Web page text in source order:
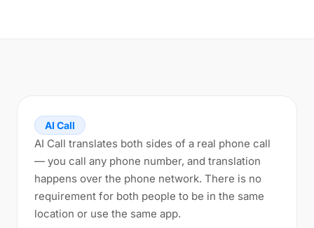
AI Call
AI Call translates both sides of a real phone call
— you call any phone number, and translation
happens over the phone network. There is no
requirement for both people to be in the same
location or use the same app.